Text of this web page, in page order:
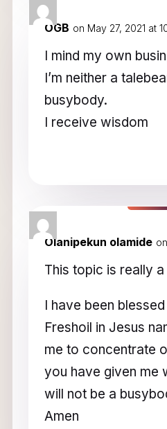
OGB on May 27, 2021 at
I mind my own
I’m neither a
busybody.
I receive wisdom
Olanipekun olamide
This topic is really
I have been
Freshoil in Jesus
me to concentrate
you have given me
will not be a
Amen